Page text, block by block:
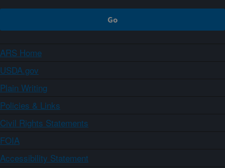
ARS Home
USDA.gov
Plain Writing
Policies & Links
Civil Rights Statements
FOIA
Accessibility Statement